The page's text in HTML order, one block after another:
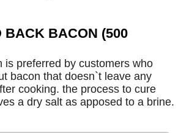
BACK BACON (500
is preferred by customers who
bacon that doesn`t leave any
cooking. the process to cure
a dry salt as apposed to a brine.